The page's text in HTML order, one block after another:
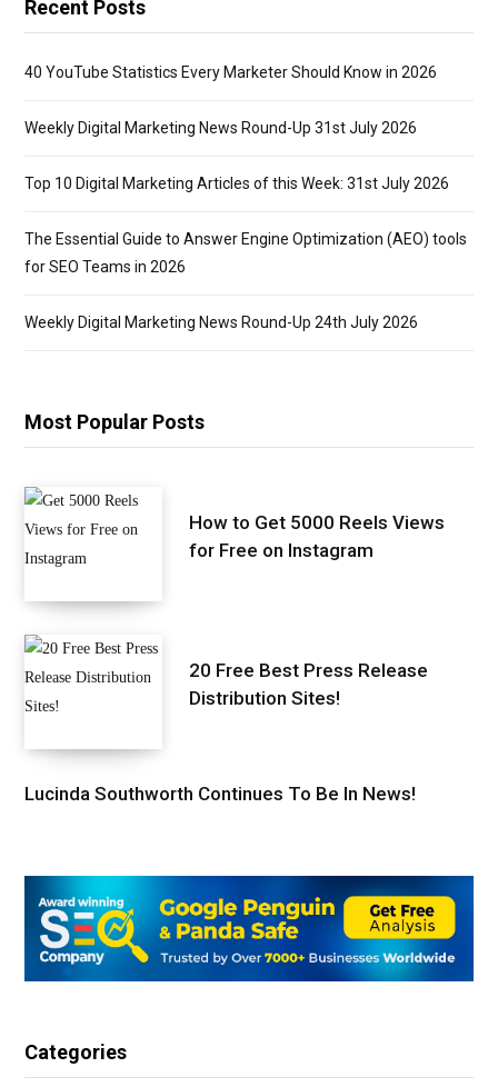
Recent Posts
40 YouTube Statistics Every Marketer Should Know in 2026
Weekly Digital Marketing News Round-Up 31st July 2026
Top 10 Digital Marketing Articles of this Week: 31st July 2026
The Essential Guide to Answer Engine Optimization (AEO) tools
for SEO Teams in 2026
Weekly Digital Marketing News Round-Up 24th July 2026
Most Popular Posts
How to Get 5000 Reels Views
for Free on Instagram
20 Free Best Press Release
Distribution Sites!
Lucinda Southworth Continues To Be In News!
Categories